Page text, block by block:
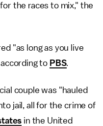
the races to mix," the
"as long as you live
to PBS.
couple was "hauled
jail, all for the crime of
in the United